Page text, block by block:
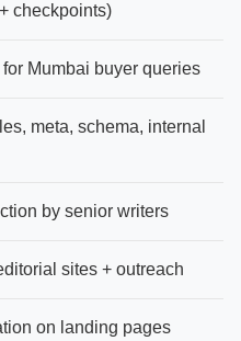
checkpoints)
Mumbai buyer queries
meta, schema, internal
by senior writers
sites + outreach
on landing pages